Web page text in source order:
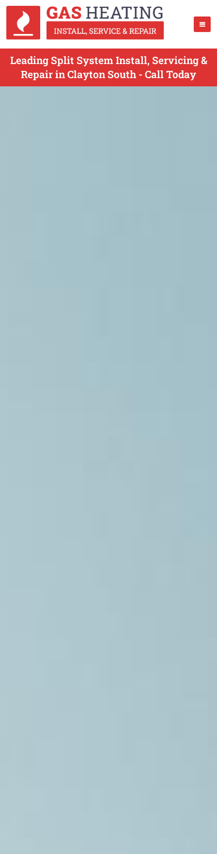
Leading Split System Install, Servicing &
Repair in Clayton South - Call Today